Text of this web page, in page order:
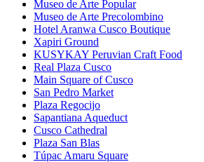
Museo de Arte Popular
Museo de Arte Precolombino
Hotel Aranwa Cusco Boutique
Xapiri Ground
KUSYKAY Peruvian Craft Food
Real Plaza Cusco
Main Square of Cusco
San Pedro Market
Plaza Regocijo
Sapantiana Aqueduct
Cusco Cathedral
Plaza San Blas
Túpac Amaru Square